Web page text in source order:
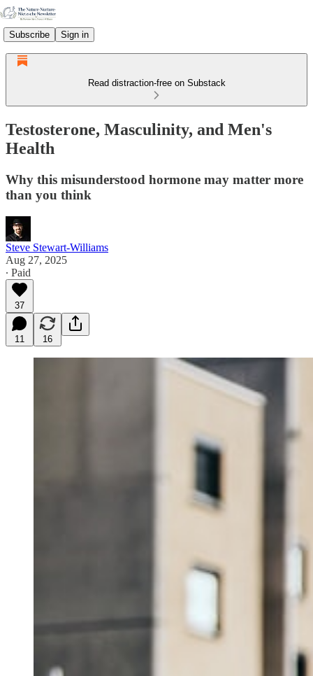
Subscribe Sign in
Read distraction-free on Substack
Testosterone, Masculinity, and Men's
Health
Why this misunderstood hormone may matter more
than you think
Steve Stewart-Williams
Aug 27, 2025
∙ Paid
37
11 16